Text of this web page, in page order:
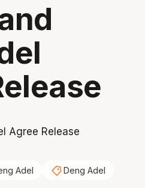
Adel Deng Adel